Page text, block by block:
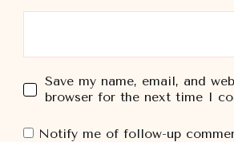
Save my name, email, and
browser for the next time I
Notify me of follow-up